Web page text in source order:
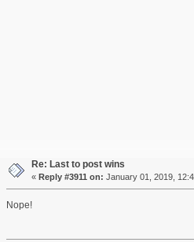
Re: Last to post wins
« Reply #3911 on: January 01, 2019,
Nope!